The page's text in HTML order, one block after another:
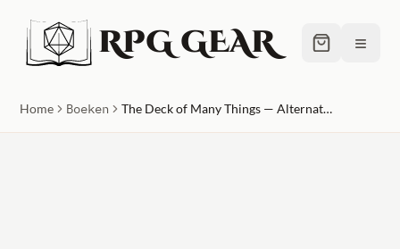
RPG GEAR ≡
Home Boeken The Deck of Many Things — Alternate Cover